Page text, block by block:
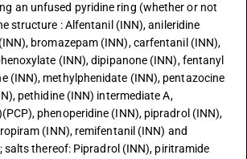
an unfused pyridine ring (whether or not
structure : Alfentanil (INN), anileridine
bromazepam (INN), carfentanil (INN),
(INN), dipipanone (INN), fentanyl
(INN), methylphenidate (INN), pentazocine
pethidine (INN) intermediate A,
phenoperidine (INN), pipradrol (INN),
(INN), remifentanil (INN) and
salts thereof: Pipradrol (INN), piritramide